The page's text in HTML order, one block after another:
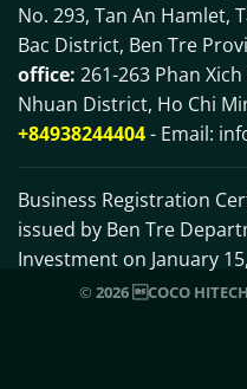
No. 293, Tan An Hamlet,
Bac District, Ben Tre
office: 261-263 Phan
Nhuan District, Ho Chi
+84938244404- Email:
Business Registration
issued by Ben Tre
Investment on January
© 2026 COCO